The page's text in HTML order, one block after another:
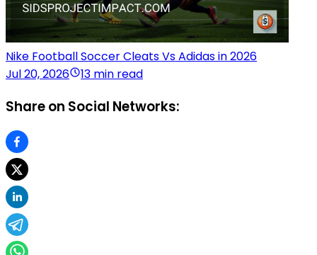
Nike Football Soccer Cleats Vs Adidas in 2026
Jul 20, 2026
13 min read
Share on Social Networks: